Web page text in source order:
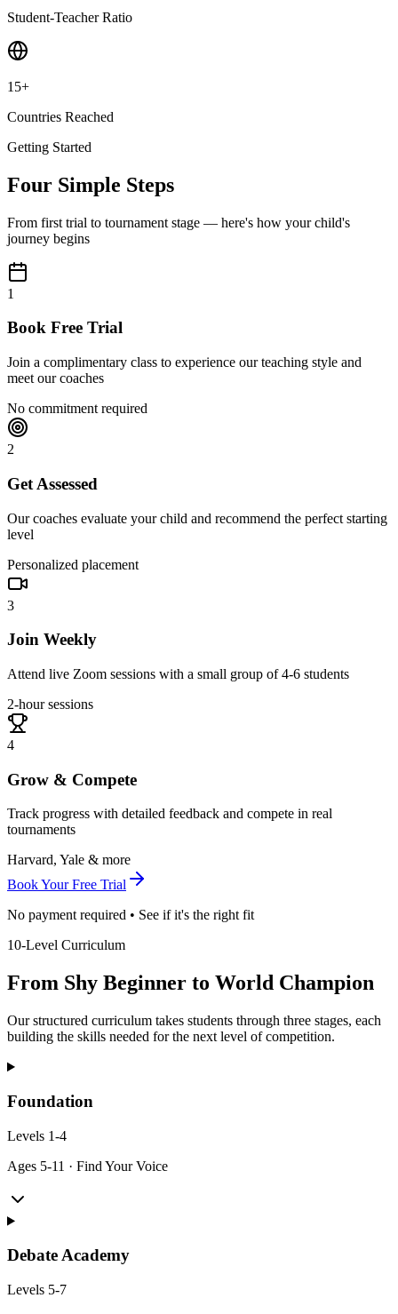
Student-Teacher Ratio
15+
Countries Reached
Getting Started
Four Simple Steps
From first trial to tournament stage — here's how your child's
journey begins
1
Book Free Trial
Join a complimentary class to experience our teaching style and
meet our coaches
No commitment required
2
Get Assessed
Our coaches evaluate your child and recommend the perfect starting
level
Personalized placement
3
Join Weekly
Attend live Zoom sessions with a small group of 4-6 students
2-hour sessions
4
Grow & Compete
Track progress with detailed feedback and compete in real
tournaments
Harvard, Yale & more
Book Your Free Trial
No payment required • See if it's the right fit
10-Level Curriculum
From Shy Beginner to World Champion
Our structured curriculum takes students through three stages, each
building the skills needed for the next level of competition.
Foundation
Levels 1-4
Ages 5-11 · Find Your Voice
Debate Academy
Levels 5-7